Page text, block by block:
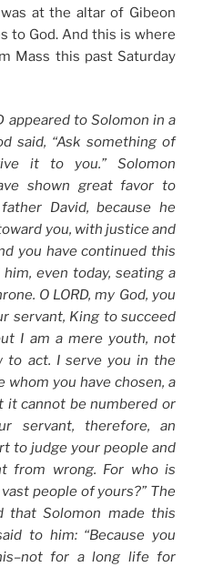
at the altar of Gibeon
to God. And this is where
Mass this past Saturday
appeared to Solomon in a
said, “Ask something of
it to you.” Solomon
shown great favor to
David, because he
you, with justice and
you have continued this
even today, seating a
O LORD, my God, you
servant, King to succeed
I am a mere youth, not
to act. I serve you in the
you have chosen, a
it cannot be numbered or
servant, therefore, an
to judge your people and
from wrong. For who is
people of yours?” The
that Solomon made this
to him: “Because you
for a long life for